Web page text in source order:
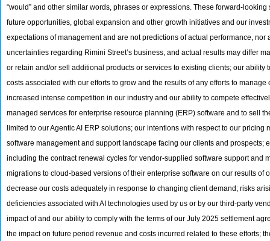
“would” and other similar words, phrases or expressions. These forward-
future opportunities, global expansion and other growth initiatives and our
expectations of management and are not predictions of actual performance,
uncertainties regarding Rimini Street’s business, and actual results may differ
or retain and/or sell additional products or services to existing clients; our
costs associated with our efforts to grow and the results of any efforts to
increased intense competition in our industry and our ability to compete
managed services for enterprise resource planning (ERP) software and to sell
limited to our Agentic AI ERP solutions; our intentions with respect to our
software management and support landscape facing our clients and
including the contract renewal cycles for vendor-supplied software support and
migrations to cloud-based versions of their enterprise software on our results
decrease our costs adequately in response to changing client demand; risks
deficiencies associated with AI technologies used by us or by our third-party
impact of and our ability to comply with the terms of our July 2025 settlement
the impact on future period revenue and costs incurred related to these efforts;